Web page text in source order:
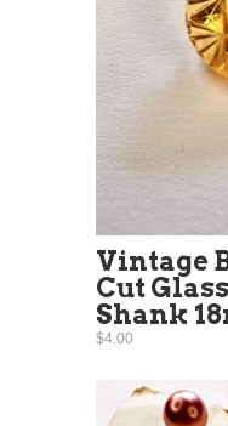
Vintage
Cut
Shank
$4.00